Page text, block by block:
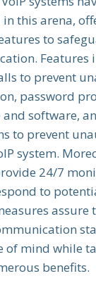
in this arena,
to
Features
to prevent
password
software,
to prevent
system.
24/7
to
assure
of mind while
benefits.